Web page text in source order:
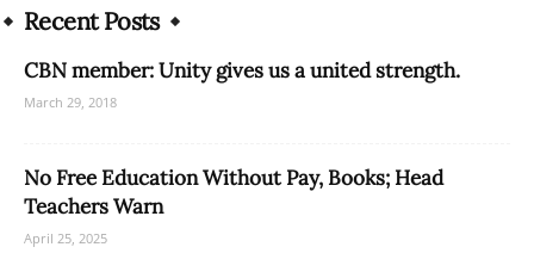
Recent Posts
CBN member: Unity gives us a united strength.
March 29, 2018
No Free Education Without Pay, Books; Head
Teachers Warn
April 25, 2025